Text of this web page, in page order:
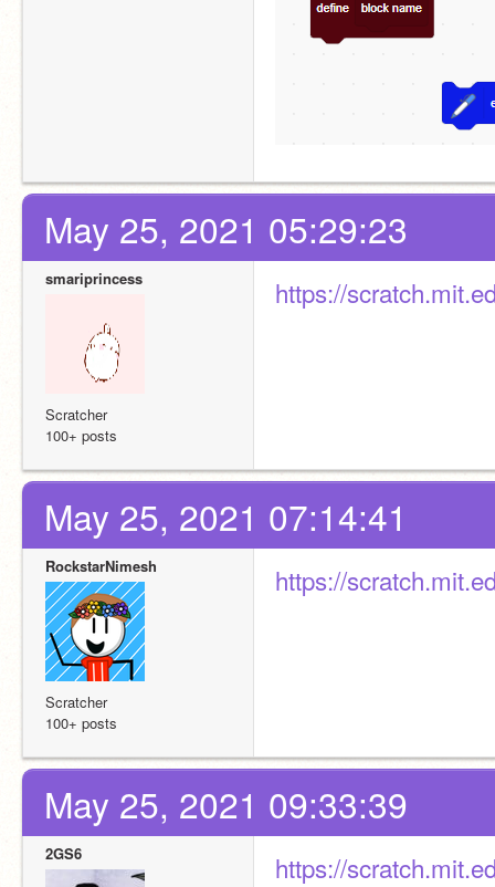
May 25, 2021 05:29:23
smariprincess
Scratcher
100+ posts
https://
May 25, 2021 07:14:41
RockstarNimesh
Scratcher
100+ posts
https://
May 25, 2021 09:33:39
2GS6 https://